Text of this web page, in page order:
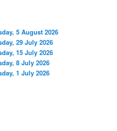
5 August 2026
29 July 2026
15 July 2026
8 July 2026
1 July 2026